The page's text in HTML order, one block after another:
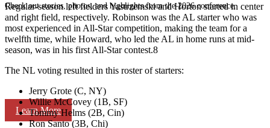
Check out stories, photos, and highlights from the 2026 conference.
Learn More
Regular-season left fielders Yastrzemski and Horton started in center
and right field, respectively. Robinson was the AL starter who was
most experienced in All-Star competition, making the team for a
twelfth time, while Howard, who led the AL in home runs at mid-
season, was in his first All-Star contest.8
The NL voting resulted in this roster of starters:
Jerry Grote (C, NY)
Willie McCovey (1B, SF)
Tommy Helms (2B, Cin)
Ron Santo (3B, Chi)